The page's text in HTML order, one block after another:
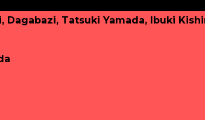
Dagabazi, Tatsuki Yamada, Ibuki